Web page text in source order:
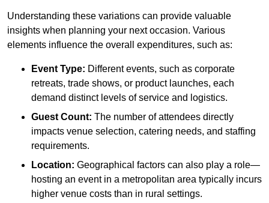
Understanding these variations can provide valuable
insights when planning your next occasion. Various
elements influence the overall expenditures, such as:
Event Type: Different events, such as corporate
retreats, trade shows, or product launches, each
demand distinct levels of service and logistics.
Guest Count: The number of attendees directly
impacts venue selection, catering needs, and staffing
requirements.
Location: Geographical factors can also play a role—
hosting an event in a metropolitan area typically incurs
higher venue costs than in rural settings.